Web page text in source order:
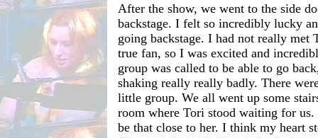
After the show, we went to the side
backstage. I felt so incredibly lucky
going backstage. I had not really met
true fan, so I was excited and
group was called to be able to go
shaking really really badly. There
little group. We all went up some
room where Tori stood waiting for us.
be that close to her. I think my heart